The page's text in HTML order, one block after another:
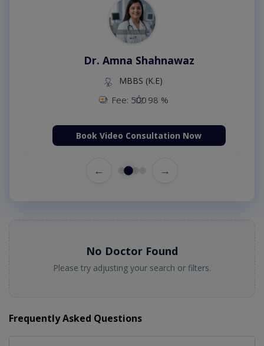
Dr. Amna Shahnawaz
MBBS (K.E)
Fee: 500 98 %
Book Video Consultation Now
← →
No Doctor Found
Please try adjusting your search or filters.
Frequently Asked Questions